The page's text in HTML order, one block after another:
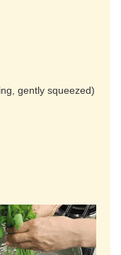
gently squeezed)